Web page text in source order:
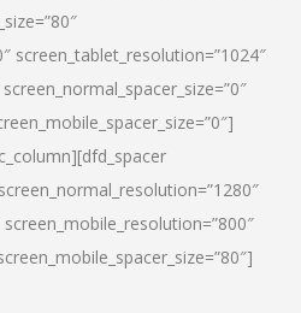
screen_tablet_resolution=”1024″